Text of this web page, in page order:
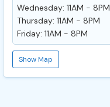
Wednesday: 11AM - 8PM
Thursday: 11AM - 8PM
Friday: 11AM - 8PM
Show Map